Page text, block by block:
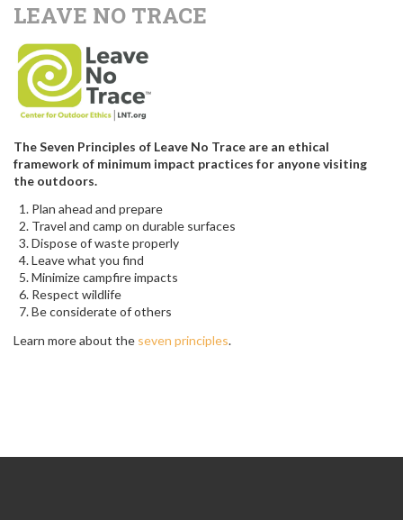
LEAVE NO TRACE
The Seven Principles of Leave No Trace are an ethical
framework of minimum impact practices for anyone visiting
the outdoors.
Plan ahead and prepare
Travel and camp on durable surfaces
Dispose of waste properly
Leave what you find
Minimize campfire impacts
Respect wildlife
Be considerate of others
Learn more about the seven principles.